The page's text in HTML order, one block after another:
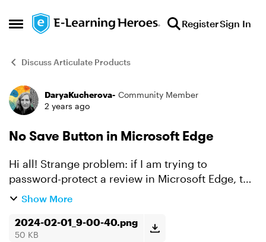
Open Side Menu
Skip to content RegisterSign In
Discuss Articulate Products
Forum Discussion
DaryaKucherova- Community Member
2 years ago
No Save Button in Microsoft Edge
Hi all! Strange problem: if I am trying to
password-protect a review in Microsoft Edge, the
modal does not display either Cancel or Save
missing. S...
Show More
2024-02-01_9-00-40.png
50 KB